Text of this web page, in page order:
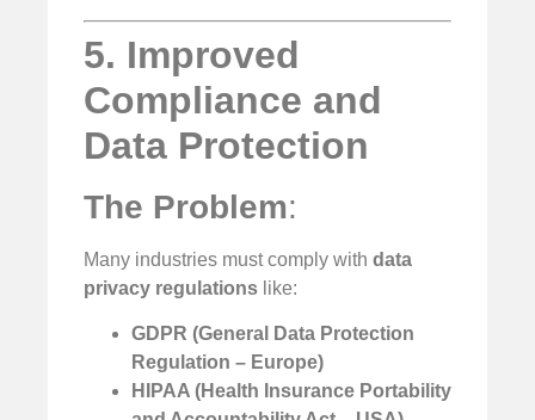
5. Improved
Compliance and
Data Protection
The Problem:
Many industries must comply with data
privacy regulations like:
GDPR (General Data Protection
Regulation – Europe)
HIPAA (Health Insurance Portability